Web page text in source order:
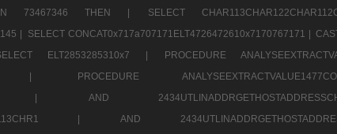
WHEN 73467346 THEN |
SELECT
|
SELECT CONCAT0x717a707171ELT4726472610x7170767171 |
ELT2853285310x7 | PROCEDURE
|
PROCEDURE
|
AND
|
AND